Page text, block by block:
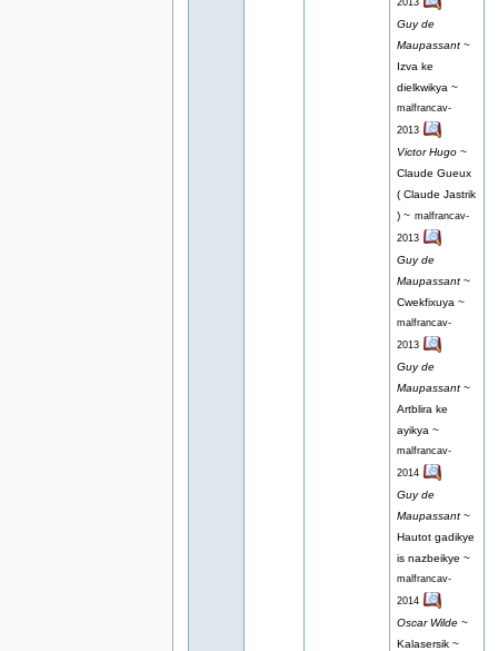
Guy de
Maupassant ~
Izva ke
dielkwikya ~
malfrancav-
2013
Victor Hugo ~
Claude Gueux
( Claude Jastrik
) ~ malfrancav-
2013
Guy de
Maupassant ~
Cwekfixuya ~
malfrancav-
2013
Guy de
Maupassant ~
Artblira ke
ayikya ~
malfrancav-
2014
Guy de
Maupassant ~
Hautot gadikye
is nazbeikye ~
malfrancav-
2014
Oscar Wilde ~
Kalasersik ~